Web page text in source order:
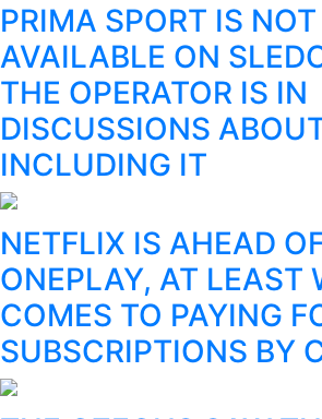
PRIMA SPORT IS
AVAILABLE ON
THE OPERATOR IS IN
DISCUSSIONS
INCLUDING IT
NETFLIX IS AHEAD
ONEPLAY, AT LEAST
COMES TO PAYING
SUBSCRIPTIONS BY